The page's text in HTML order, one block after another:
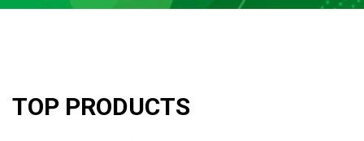
TOP PRODUCTS